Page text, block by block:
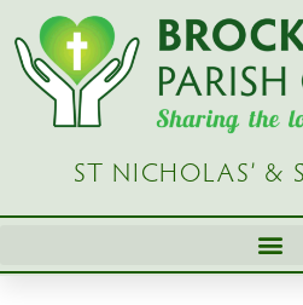
Skip
content
ST NICHOLAS’ &